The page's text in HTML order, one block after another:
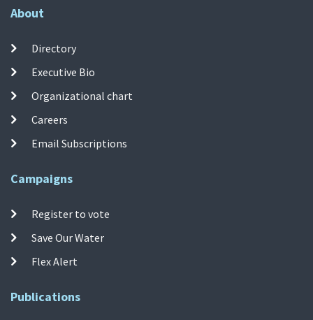
About
Directory
Executive Bio
Organizational chart
Careers
Email Subscriptions
Campaigns
Register to vote
Save Our Water
Flex Alert
Publications